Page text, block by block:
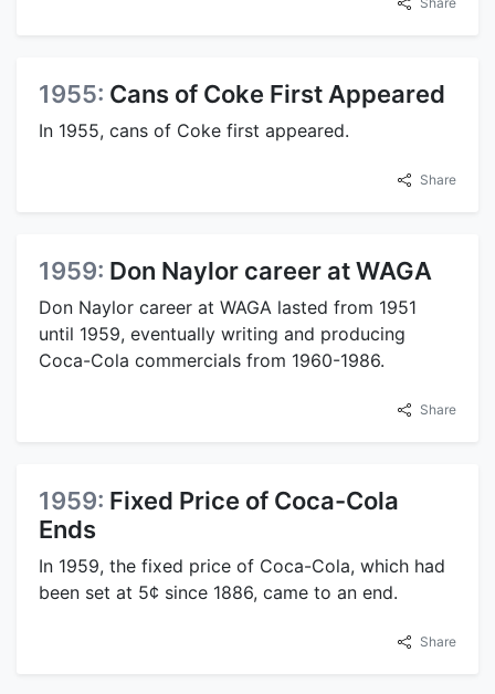
1955: Cans of Coke First Appeared
In 1955, cans of Coke first appeared.
Share
1959: Don Naylor career at WAGA
Don Naylor career at WAGA lasted from 1951
until 1959, eventually writing and producing
Coca-Cola commercials from 1960-1986.
Share
1959: Fixed Price of Coca-Cola
Ends
In 1959, the fixed price of Coca-Cola, which had
been set at 5¢ since 1886, came to an end.
Share